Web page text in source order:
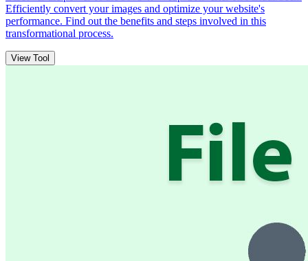
Efficiently convert your images and optimize your website's
performance. Find out the benefits and steps involved in this
transformational process.
View Tool